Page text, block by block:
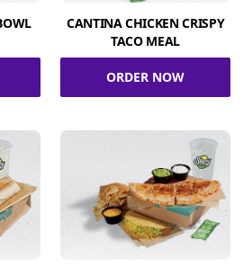
CANTINA CHICKEN CRISPY
TACO MEAL
ORDER NOW